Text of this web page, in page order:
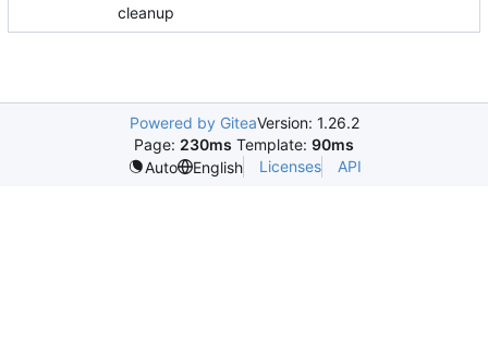
cleanup
Powered by GiteaVersion: 1.26.2
Page: 230ms Template: 90ms
Auto
English Licenses API